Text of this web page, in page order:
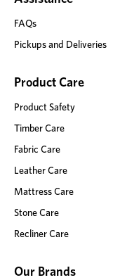
FAQs
Pickups and Deliveries
Product Care
Product Safety
Timber Care
Fabric Care
Leather Care
Mattress Care
Stone Care
Recliner Care
Our Brands